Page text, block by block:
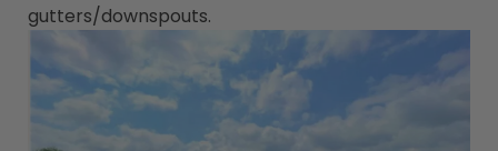
gutters/downspouts.